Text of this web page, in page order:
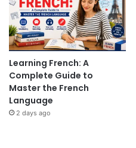
Learning French: A
Complete Guide to
Master the French
Language
2 days ago